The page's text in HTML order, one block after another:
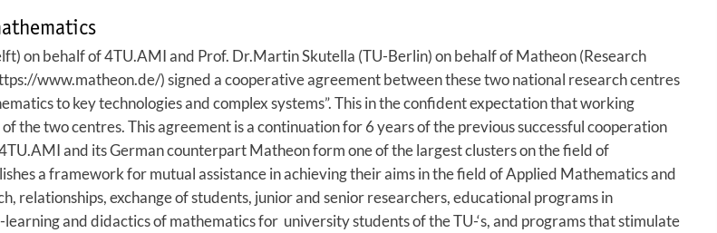
on behalf of 4TU.AMI and Prof. Dr.Martin Skutella (TU-Berlin) on behalf of Matheon (Research
www.matheon.de/) signed a cooperative agreement between these two national research centres
to key technologies and complex systems”. This in the confident expectation that working
the two centres. This agreement is a continuation for 6 years of the previous successful cooperation
and its German counterpart Matheon form one of the largest clusters on the field of
a framework for mutual assistance in achieving their aims in the field of Applied Mathematics and
relationships, exchange of students, junior and senior researchers, educational programs in
and didactics of mathematics for university students of the TU-‘s, and programs that stimulate